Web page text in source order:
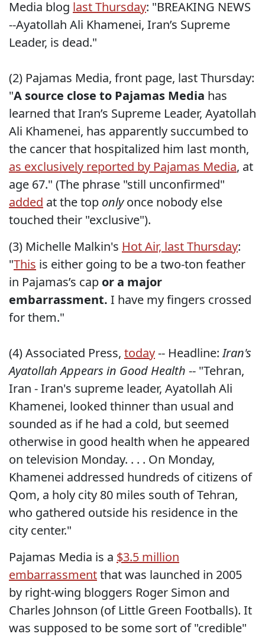
Media blog last Thursday: "BREAKING NEWS
--Ayatollah Ali Khamenei, Iran’s Supreme
Leader, is dead."
(2) Pajamas Media, front page, last Thursday:
"A source close to Pajamas Media has
learned that Iran’s Supreme Leader, Ayatollah
Ali Khamenei, has apparently succumbed to
the cancer that hospitalized him last month,
as exclusively reported by Pajamas Media, at
age 67." (The phrase "still unconfirmed"
added at the top onlyonce nobody else
touched their "exclusive").
(3) Michelle Malkin's Hot Air, last Thursday:
"This is either going to be a two-ton feather
in Pajamas’s cap or a major
embarrassment. I have my fingers crossed
for them."
(4) Associated Press, today-- Headline:Iran's
Ayatollah Appears in Good Health -- "Tehran,
Iran - Iran's supreme leader, Ayatollah Ali
Khamenei, looked thinner than usual and
sounded as if he had a cold, but seemed
otherwise in good health when he appeared
on television Monday. . . . On Monday,
Khamenei addressed hundreds of citizens of
Qom, a holy city 80 miles south of Tehran,
who gathered outside his residence in the
city center."
Pajamas Media is a $3.5 million
embarrassmentthat was launched in 2005
by right-wing bloggers Roger Simon and
Charles Johnson (of Little Green Footballs). It
was supposed to be some sort of "credible"